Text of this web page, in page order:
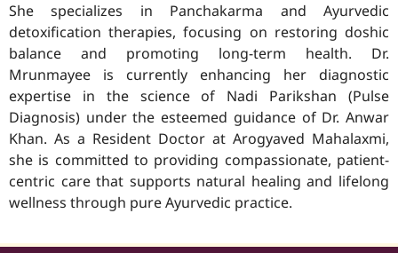
She specializes in Panchakarma and Ayurvedic
detoxification therapies, focusing on restoring doshic
balance and promoting long-term health. Dr.
Mrunmayee is currently enhancing her diagnostic
expertise in the science of Nadi Parikshan (Pulse
Diagnosis) under the esteemed guidance of Dr. Anwar
Khan. As a Resident Doctor at Arogyaved Mahalaxmi,
she is committed to providing compassionate, patient-
centric care that supports natural healing and lifelong
wellness through pure Ayurvedic practice.